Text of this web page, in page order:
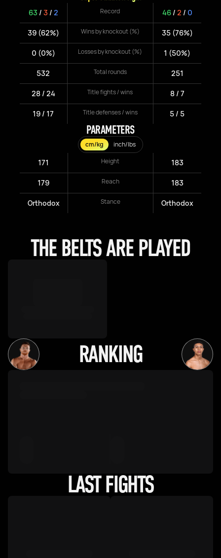
63 / 3 / 2 Record 46/ 2 / 0
39 (62%) Wins by knockout (%) 35 (76%)
0 (0%) Losses by knockout (%) 1 (50%)
532 Total rounds 251
28 / 24 Title fights / wins 8 / 7
19 / 17 Title defenses / wins 5 / 5
PARAMETERS
cm/kg inch/lbs
171 Height 183
179 Reach 183
Orthodox Stance Orthodox
THE BELTS ARE PLAYED
RANKING
LAST FIGHTS